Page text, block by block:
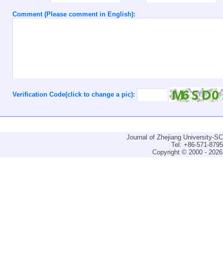
Comment (Please comment in English):
Verification Code(click to change a pic):
Journal of Zhejiang University-
Tel: +86-571-
Copyright © 2000 -